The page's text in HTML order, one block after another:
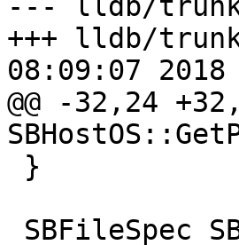
--- lldb/trunk/
+++ lldb/
08:09:07 2018
@@ -32,24